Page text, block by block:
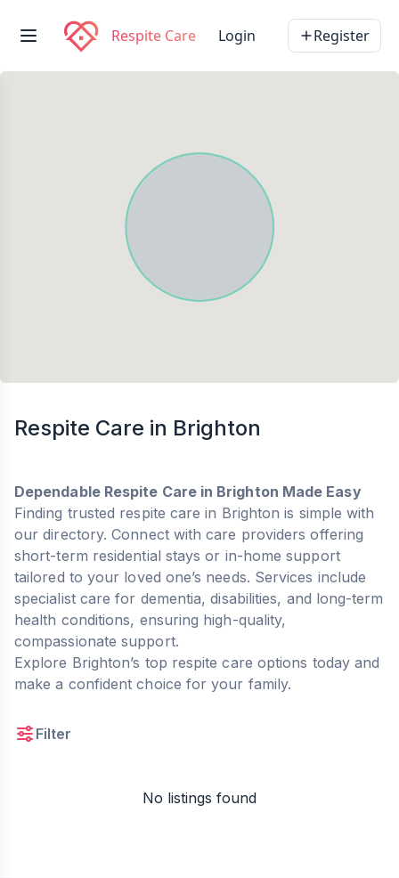
Respite Care Login Register
Respite Care in Brighton
Dependable Respite Care in Brighton Made Easy
Finding trusted respite care in Brighton is simple with
our directory. Connect with care providers offering
short-term residential stays or in-home support
tailored to your loved one’s needs. Services include
specialist care for dementia, disabilities, and long-term
health conditions, ensuring high-quality,
compassionate support.
Explore Brighton’s top respite care options today and
make a confident choice for your family.
Filter
No listings found